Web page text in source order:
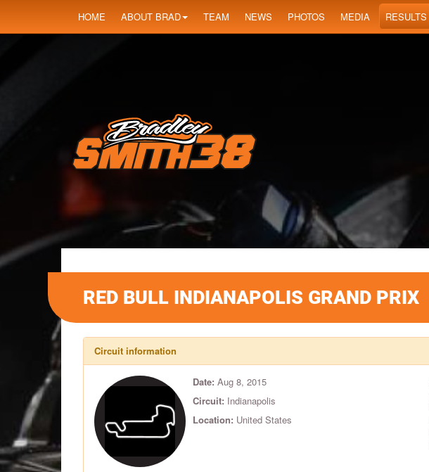
HOME ABOUT BRAD TEAM NEWS PHOTOS MEDIA RESULTS
RED BULL INDIANAPOLIS GRAND PRIX
Circuit information
Date: Aug 8, 2015
Circuit: Indianapolis
Location: United States